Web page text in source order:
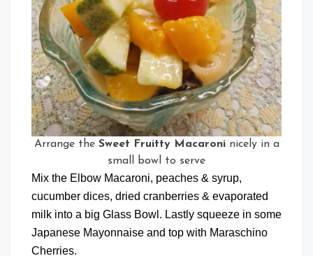
Arrange the Sweet Fruitty Macaroninicely in a
small bowl to serve
Mix the Elbow Macaroni, peaches & syrup,
cucumber dices, dried cranberries & evaporated
milk into a big Glass Bowl. Lastly squeeze in some
Japanese Mayonnaise and top with Maraschino
Cherries.